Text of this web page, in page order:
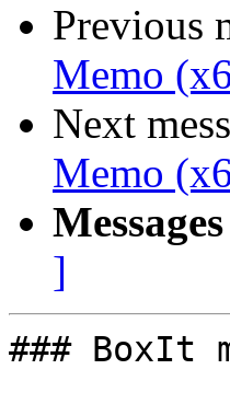
Previous
Memo
Next
Memo
]
### BoxIt